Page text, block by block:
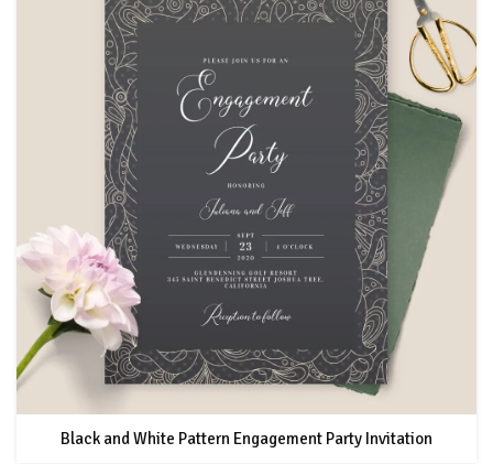
Black and White Pattern Engagement Party Invitation